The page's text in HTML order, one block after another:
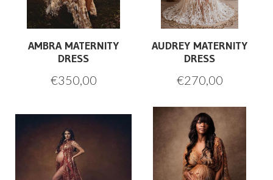
AMBRA MATERNITY
DRESS
€350,00
AUDREY MATERNITY
DRESS
€270,00